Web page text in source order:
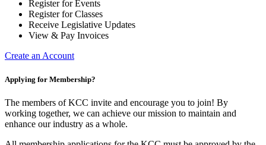
Register for Events
Register for Classes
Receive Legislative Updates
View & Pay Invoices
Create an Account
Applying for Membership?
The members of KCC invite and encourage you to join! By
working together, we can achieve our mission to maintain and
enhance our industry as a whole.